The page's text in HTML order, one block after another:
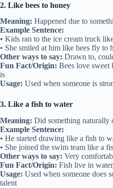
2. Like bees to honey
Meaning: Happened due to
Example Sentence:
• Kids ran to the ice cream truck
• She smiled at him like bees fly to
Other ways to say: Drawn to,
Fun Fact/Origin: Bees love sweet
is
Usage: Used when someone is
3. Like a fish to water
Meaning: Did something naturally
Example Sentence:
• He started drawing like a fish to
• She joined the swim team like a
Other ways to say: Very
Fun Fact/Origin: Fish live in
Usage: Used when someone does
talent